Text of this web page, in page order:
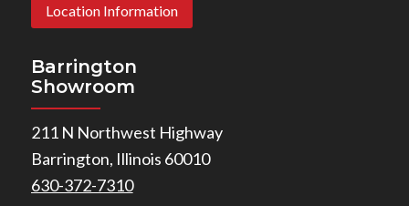
Location Information
Barrington
Showroom
211 N Northwest Highway
Barrington, Illinois 60010
630-372-7310